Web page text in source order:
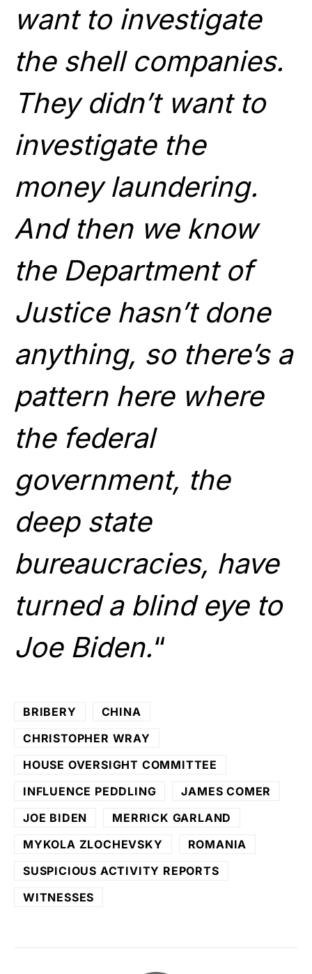
want to investigate
the shell companies.
They didn’t want to
investigate the
money laundering.
And then we know
the Department of
Justice hasn’t done
anything, so there’s a
pattern here where
the federal
government, the
deep state
bureaucracies, have
turned a blind eye to
Joe Biden.“
BRIBERY
CHINA
CHRISTOPHER WRAY
HOUSE OVERSIGHT COMMITTEE
INFLUENCE PEDDLING
JAMES COMER
JOE BIDEN
MERRICK GARLAND
MYKOLA ZLOCHEVSKY
ROMANIA
SUSPICIOUS ACTIVITY REPORTS
WITNESSES